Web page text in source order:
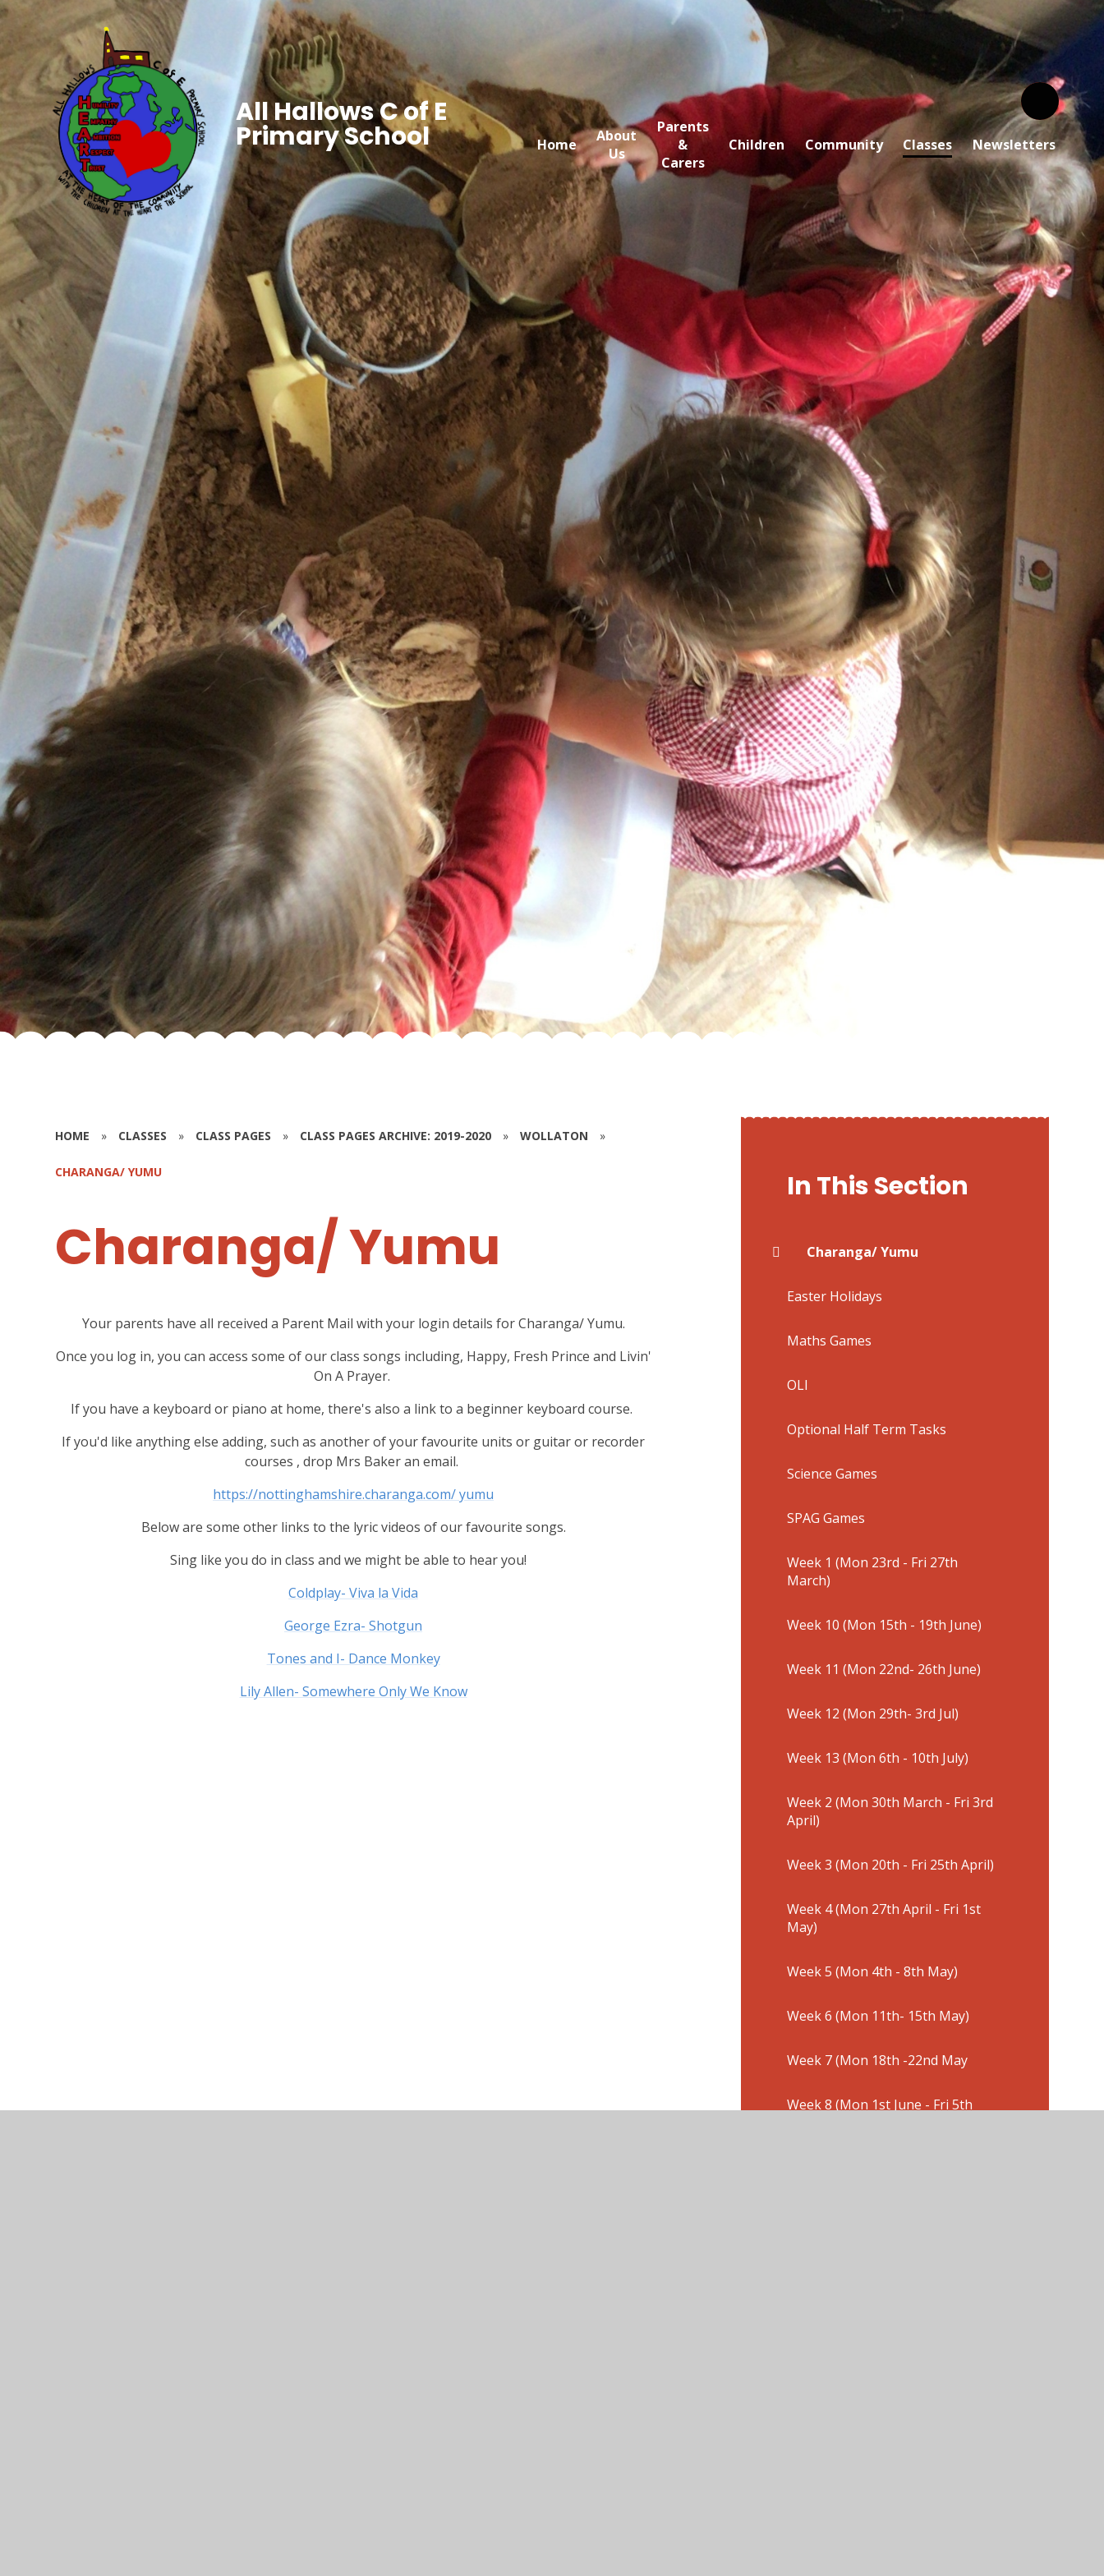
Home
About
Us
Parents
&
Carers
Children Community Classes Newsletters
All Hallows C of E
Primary School
HOME » CLASSES » CLASS PAGES » CLASS PAGES ARCHIVE: 2019-2020 » WOLLATON »
CHARANGA/ YUMU
Charanga/ Yumu
Your parents have all received a Parent Mail with your login details for Charanga/ Yumu.
Once you log in, you can access some of our class songs including, Happy, Fresh Prince and Livin'
On A Prayer.
If you have a keyboard or piano at home, there's also a link to a beginner keyboard course.
If you'd like anything else adding, such as another of your favourite units or guitar or recorder
courses , drop Mrs Baker an email.
https://nottinghamshire.charanga.com/ yumu
Below are some other links to the lyric videos of our favourite songs.
Sing like you do in class and we might be able to hear you!
Coldplay- Viva la Vida
George Ezra- Shotgun
Tones and I- Dance Monkey
Lily Allen- Somewhere Only We Know
In This Section
Charanga/ Yumu
Easter Holidays
Maths Games
OLI
Optional Half Term Tasks
Science Games
SPAG Games
Week 1 (Mon 23rd - Fri 27th
March)
Week 10 (Mon 15th - 19th June)
Week 11 (Mon 22nd- 26th June)
Week 12 (Mon 29th- 3rd Jul)
Week 13 (Mon 6th - 10th July)
Week 2 (Mon 30th March - Fri 3rd
April)
Week 3 (Mon 20th - Fri 25th April)
Week 4 (Mon 27th April - Fri 1st
May)
Week 5 (Mon 4th - 8th May)
Week 6 (Mon 11th- 15th May)
Week 7 (Mon 18th -22nd May
Week 8 (Mon 1st June - Fri 5th